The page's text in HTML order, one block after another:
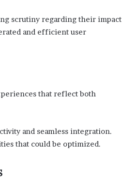
scrutiny regarding their impact
and efficient user
that reflect both
and seamless integration.
that could be optimized.